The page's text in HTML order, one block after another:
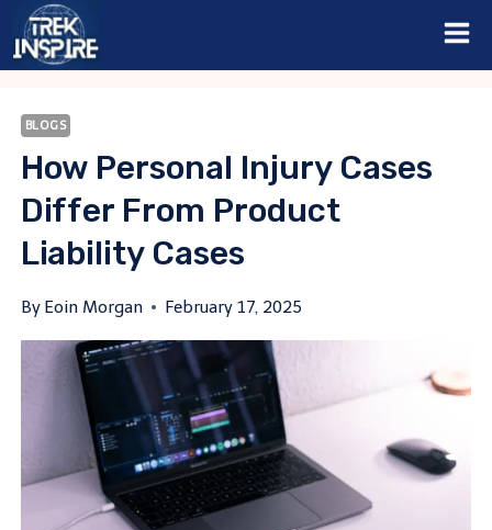
Skip
BLOGS
How Personal Injury Cases
Differ From Product
Liability Cases
By Eoin Morgan February 17, 2025